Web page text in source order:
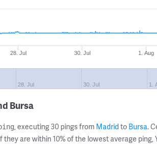
28. Jul 30. Jul 1. Aug
28. Jul 30. Jul 1.
Bursa
, executing 30 pings from Madrid to Bursa.
are within 10% of the lowest average